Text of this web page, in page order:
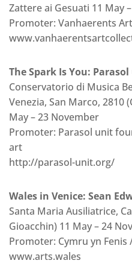
Zattere ai Gesuati 11 May
Promoter: Vanhaerents
The Spark Is You:
Conservatorio di Musica
Venezia, San Marco, 2810
May – 23 November
Promoter: Parasol unit
art
http://parasol-unit.org/
Wales in Venice: Sean
Santa Maria Ausiliatrice,
Gioacchin) 11 May – 24
Promoter: Cymru yn Fenis
www.arts.wales